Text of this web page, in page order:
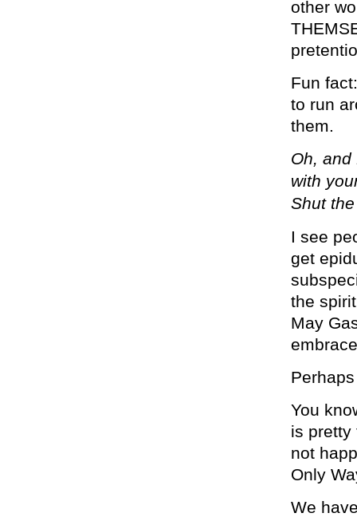
other
Fun
to run
them.
Oh, and
with
Shut
I see
get
the
May
You
is pretty
not
Only
We